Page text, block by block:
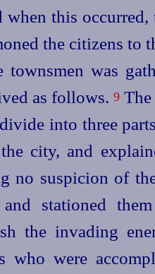
this occurred,
the citizens to
townsmen was
as follows. 9The
into three
city, and
no suspicion of
stationed
the invading
who were